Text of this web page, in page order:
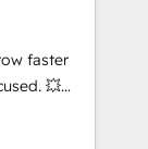
and
tools
faster
💥
help you
to